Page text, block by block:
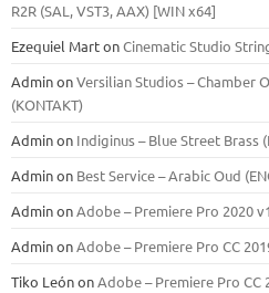
R2R (SAL, VST3, AAX) [WIN x64]
Ezequiel MartonCinematic Studio
AdminonVersilian Studios – Chamber
(KONTAKT)
Adminon Indiginus – Blue Street Brass
Adminon Best Service – Arabic Oud
AdminonAdobe – Premiere Pro 2020
AdminonAdobe – Premiere Pro CC
Tiko LeónonAdobe – Premiere Pro CC